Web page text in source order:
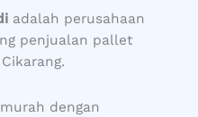
adalah perusahaan
penjualan pallet
dengan